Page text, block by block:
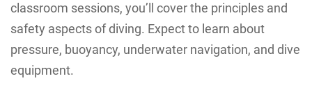
classroom sessions, you’ll cover the principles and
safety aspects of diving. Expect to learn about
pressure, buoyancy, underwater navigation, and dive
equipment.